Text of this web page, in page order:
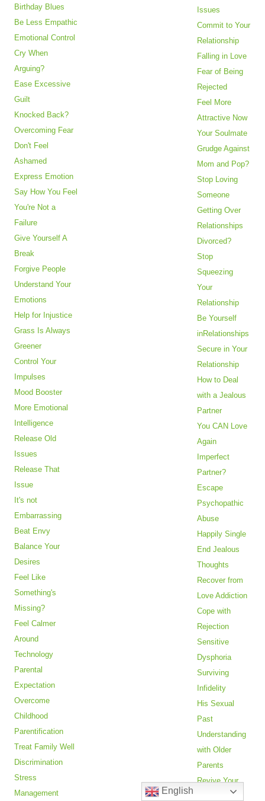
Birthday Blues
Be Less Empathic
Emotional Control
Cry When
Arguing?
Ease Excessive
Guilt
Knocked Back?
Overcoming Fear
Don't Feel
Ashamed
Express Emotion
Say How You Feel
You're Not a
Failure
Give Yourself A
Break
Forgive People
Understand Your
Emotions
Help for Injustice
Grass Is Always
Greener
Control Your
Impulses
Mood Booster
More Emotional
Intelligence
Release Old
Issues
Release That
Issue
It's not
Embarrassing
Beat Envy
Balance Your
Desires
Feel Like
Something's
Missing?
Feel Calmer
Around
Technology
Parental
Expectation
Overcome
Childhood
Parentification
Treat Family Well
Discrimination
Stress
Management
Issues
Commit to Your
Relationship
Falling in Love
Fear of Being
Rejected
Feel More
Attractive Now
Your Soulmate
Grudge Against
Mom and Pop?
Stop Loving
Someone
Getting Over
Relationships
Divorced?
Stop
Squeezing
Your
Relationship
Be Yourself
inRelationships
Secure in Your
Relationship
How to Deal
with a Jealous
Partner
You CAN Love
Again
Imperfect
Partner?
Escape
Psychopathic
Abuse
Happily Single
End Jealous
Thoughts
Recover from
Love Addiction
Cope with
Rejection
Sensitive
Dysphoria
Surviving
Infidelity
His Sexual
Past
Understanding
with Older
Parents
Revive Your
Relationship
English